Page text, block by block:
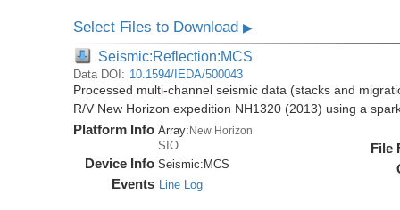
Select Files to Download▶
Seismic:Reflection:MCS
Data DOI: 10.1594/IEDA/500043
Processed multi-channel seismic data (stacks and
R/V New Horizon expedition NH1320 (2013) using a
Platform Info Array:New Horizon
SIO
Device Info Seismic: MCS
Events Line Log
File